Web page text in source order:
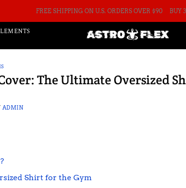
FREE SHIPPING ON U.S. ORDERS OVER $90 BUY
The Ultimate Oversized
ADMIN
Shirt for the Gym